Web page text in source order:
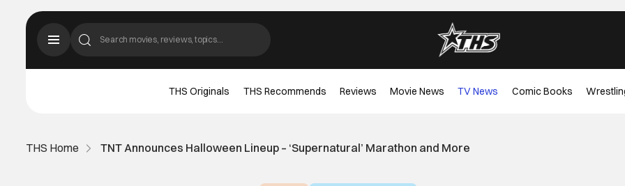
THS Originals THS Recommends Reviews Movie News TV News Comic Books
THS Home TNT Announces Halloween Lineup – ‘Supernatural’ Marathon and More